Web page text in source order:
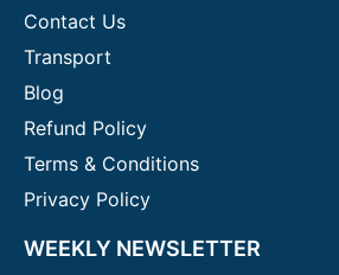
Contact Us
Transport
Blog
Refund Policy
Terms & Conditions
Privacy Policy
WEEKLY NEWSLETTER